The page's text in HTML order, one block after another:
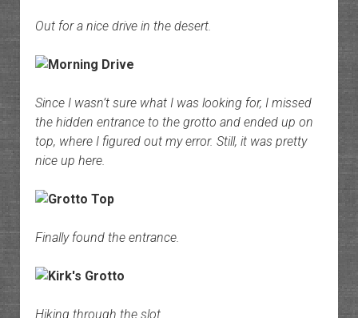
Out for a nice drive in the desert.
Since I wasn’t sure what I was looking for, I missed
the hidden entrance to the grotto and ended up on
top, where I figured out my error. Still, it was pretty
nice up here.
Finally found the entrance.
Hiking through the slot.